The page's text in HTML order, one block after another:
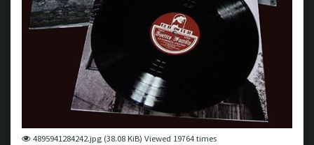
4895941284242.jpg (38.08 KiB) Viewed 19764 times